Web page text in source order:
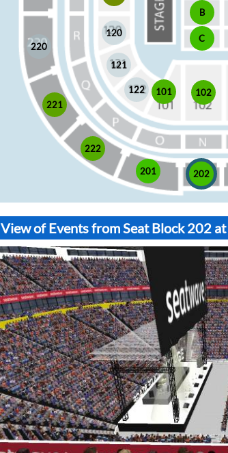
C
B
222
221
220
202
201
122
121
120
102
101
View of Events from Seat Block 202